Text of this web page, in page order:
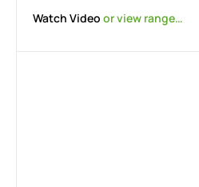
Watch Video or view range…